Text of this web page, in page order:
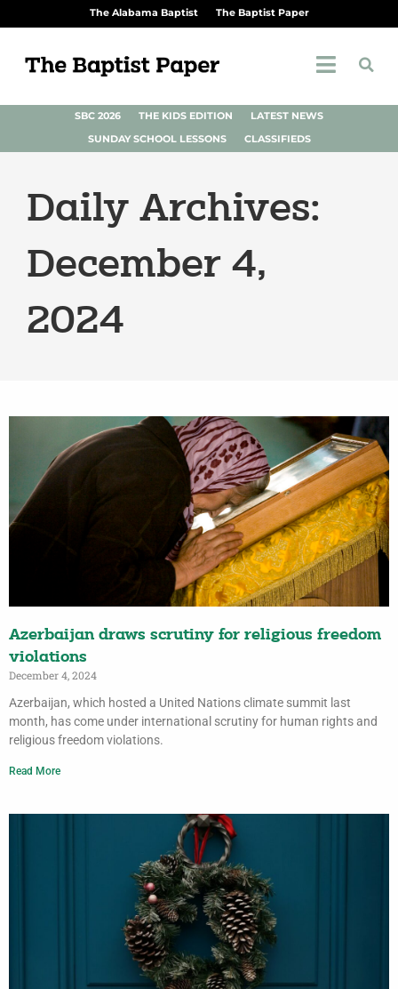
The Alabama Baptist The Baptist Paper
SBC 2026 THE KIDS EDITION
LATEST NEWS
SUNDAY SCHOOL LESSONS
CLASSIFIEDS
Daily Archives:
December 4,
2024
Azerbaijan draws scrutiny for religious freedom
violations
December 4, 2024
Azerbaijan, which hosted a United Nations climate summit last
month, has come under international scrutiny for human rights and
religious freedom violations.
Read More